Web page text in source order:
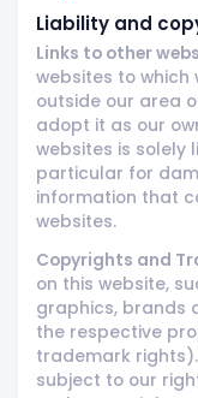
Liability and
Links to other
websites to
outside our area
adopt it as our
websites is solely
particular for
information that
websites.
Copyrights and
on this website,
graphics, brands
the respective
trademark
subject to our